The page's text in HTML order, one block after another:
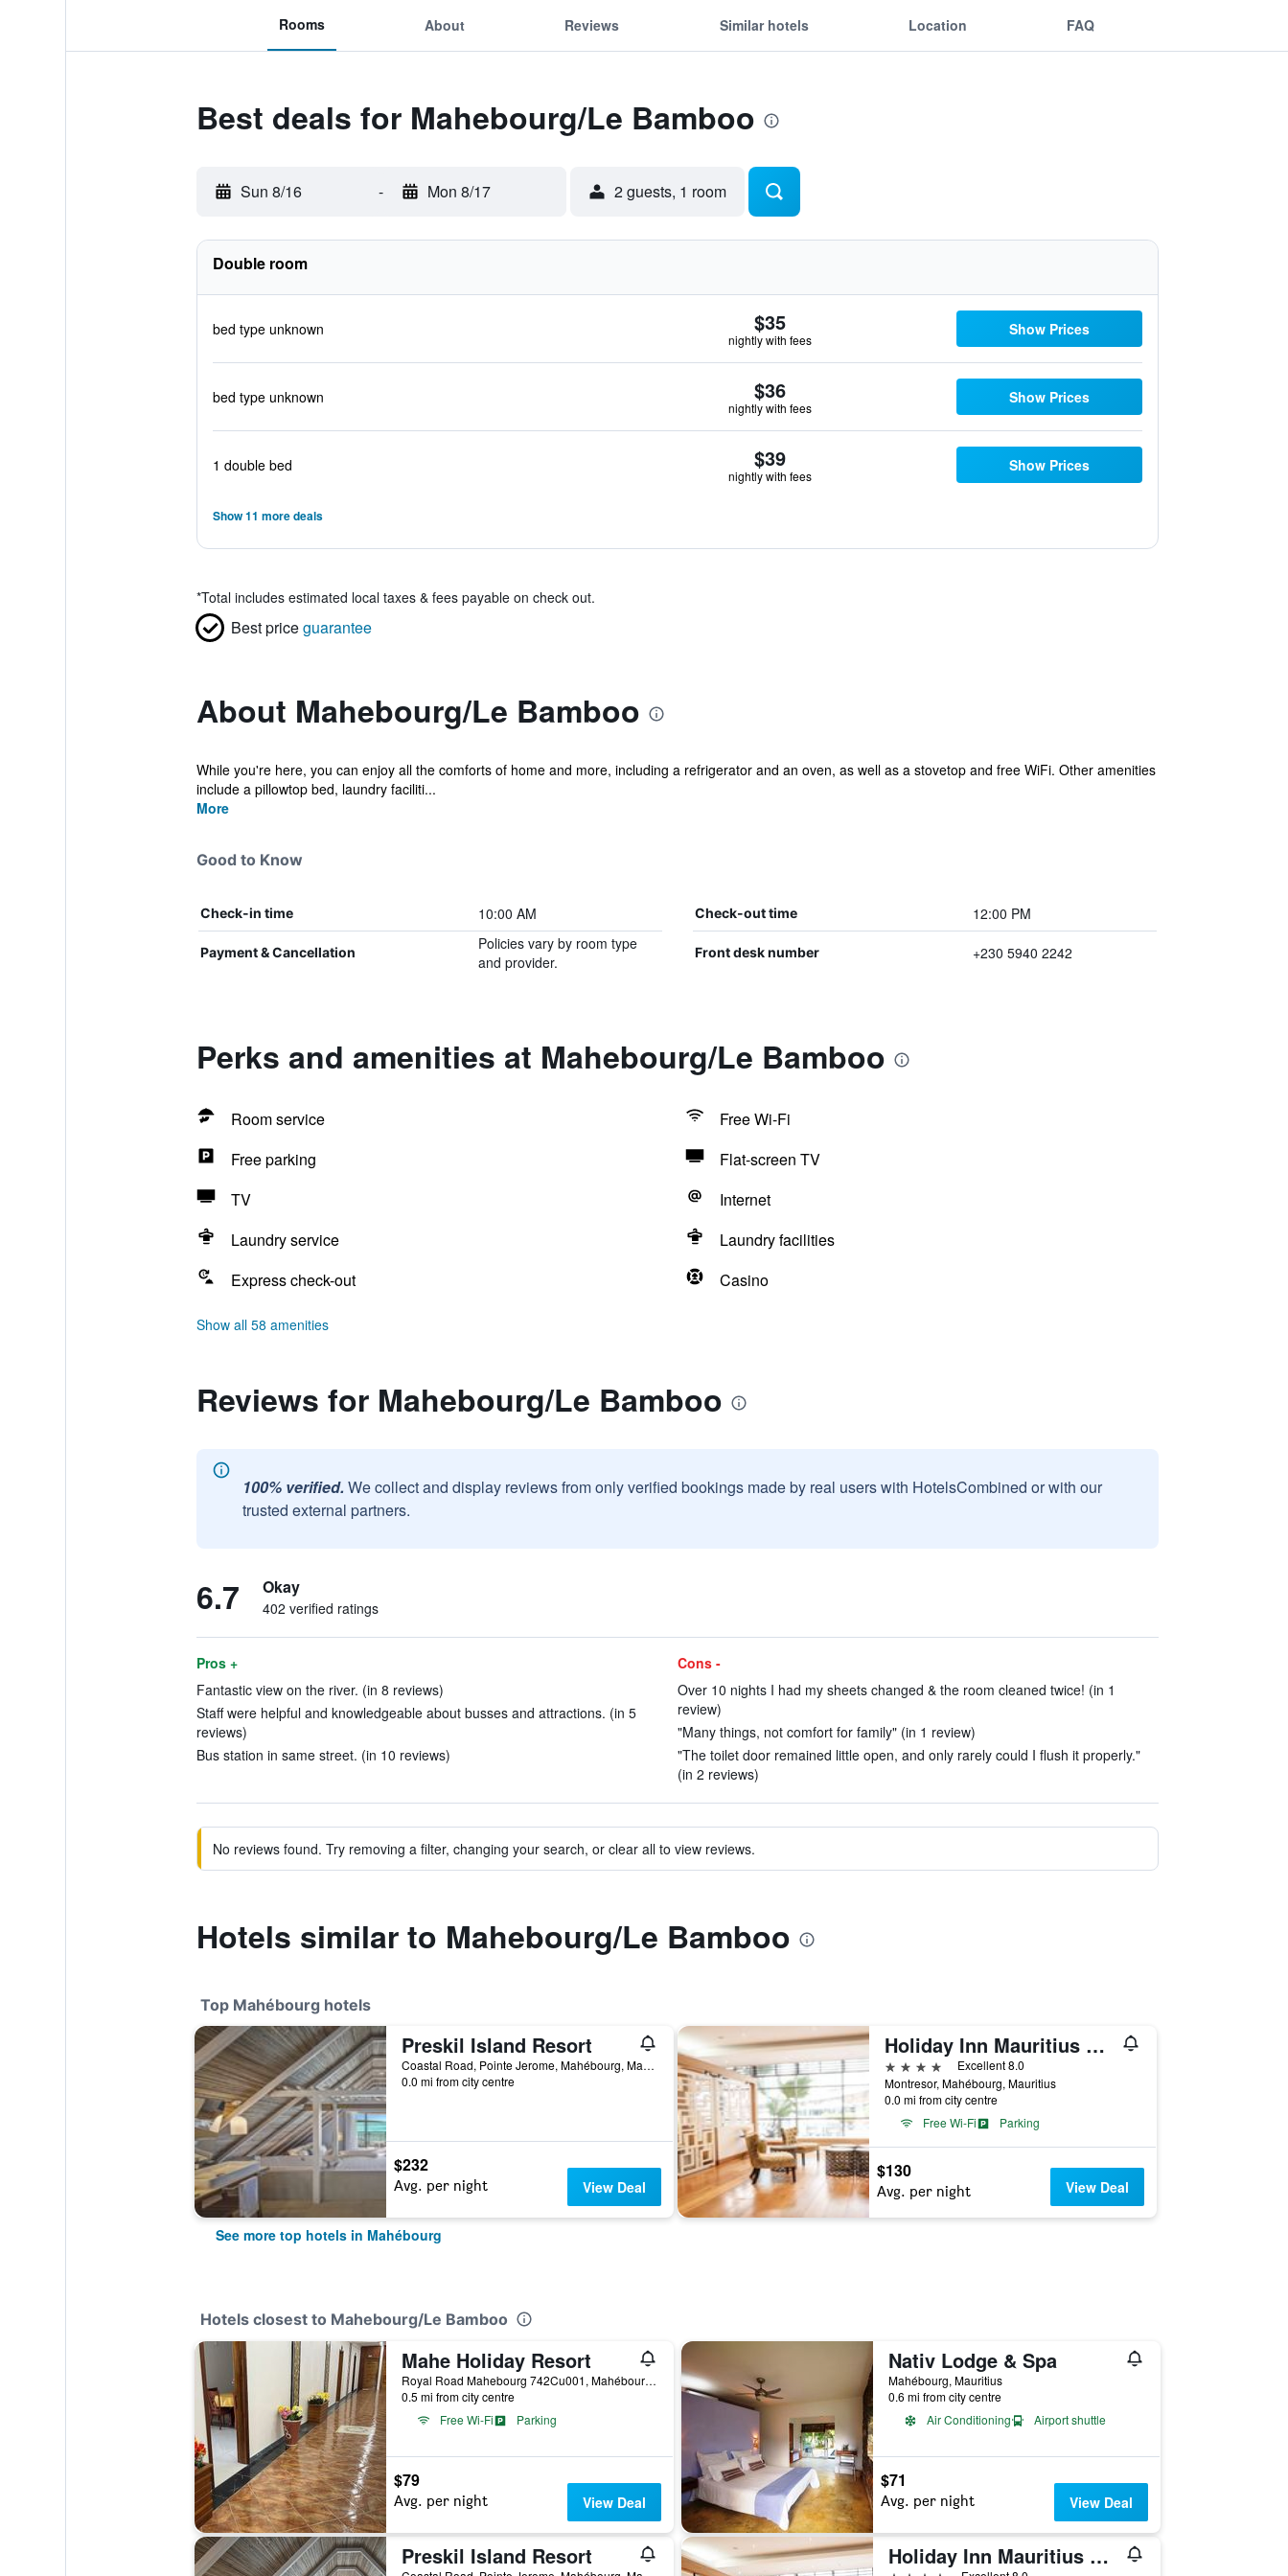
Rooms About Reviews Similar hotels Location FAQ
Best deals for Mahebourg/Le Bamboo
Sun 8/16 - Mon 8/17 2 guests, 1 room
Double room
bed type unknown $35
nightly with fees
Show Prices
bed type unknown $36
nightly with fees
Show Prices
1 double bed $39
nightly with fees
Show Prices
Show 11 more deals
*Total includes estimated local taxes & fees payable on check out.
Best priceguarantee
About Mahebourg/Le Bamboo
While you're here, you can enjoy all the comforts of home and more, including a refrigerator and an oven, as well as a stovetop and free WiFi. Other amenities
include a pillowtop bed, laundry faciliti...
More
Good to Know
Check-in time 10:00 AM Check-out time 12:00 PM
Payment & Cancellation
Policies vary by room type
and provider.
Front desk number +230 5940 2242
Perks and amenities at Mahebourg/Le Bamboo
Room service
Free Wi-Fi
Free parking
Flat-screen TV
TV
Internet
Laundry service
Laundry facilities
Express check-out
Casino
Show all 58 amenities
Reviews for Mahebourg/Le Bamboo
100% verified. We collect and display reviews from only verified bookings made by real users with HotelsCombined or with our
trusted external partners.
6.7 Okay
402 verified ratings
Pros +
Fantastic view on the river. (in 8 reviews)
Staff were helpful and knowledgeable about busses and attractions. (in 5
reviews)
Bus station in same street. (in 10 reviews)
Cons -
Over 10 nights I had my sheets changed & the room cleaned twice! (in 1
review)
"Many things, not comfort for family" (in 1 review)
"The toilet door remained little open, and only rarely could I flush it properly."
(in 2 reviews)
No reviews found. Try removing a filter, changing your search, or clear all to view reviews.
Hotels similar to Mahebourg/Le Bamboo
Top Mahébourg hotels
Preskil Island Resort
Coastal Road, Pointe Jerome, Mahébourg, Mauritius
0.0 mi from city centre
$232
Avg. per night View Deal
Holiday Inn Mauritius Mon Tresor By IHG
4 stars
Excellent 8.0
Montresor, Mahébourg, Mauritius
0.0 mi from city centre
Free Wi-Fi
Parking
$130
Avg. per night View Deal
See more top hotels in Mahébourg
Hotels closest to Mahebourg/Le Bamboo
Mahe Holiday Resort
Royal Road Mahebourg 742Cu001, Mahébourg, Mauritius
0.5 mi from city centre
Free Wi-Fi
Parking
$79
Avg. per night View Deal
Nativ Lodge & Spa
Mahébourg, Mauritius
0.6 mi from city centre
Air Conditioning
Airport shuttle
$71
Avg. per night View Deal
Preskil Island Resort Holiday Inn Mauritius Mon Tresor By IHG